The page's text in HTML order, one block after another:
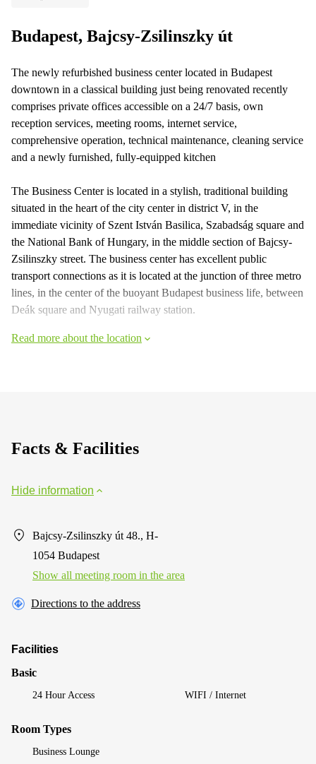
Budapest, Bajcsy-Zsilinszky út
The newly refurbished business center located in Budapest
downtown in a classical building just being renovated recently
comprises private offices accessible on a 24/7 basis, own
reception services, meeting rooms, internet service,
comprehensive operation, technical maintenance, cleaning service
and a newly furnished, fully-equipped kitchen
The Business Center is located in a stylish, traditional building
situated in the heart of the city center in district V, in the
immediate vicinity of Szent István Basilica, Szabadság square and
the National Bank of Hungary, in the middle section of Bajcsy-
Zsilinszky street. The business center has excellent public
transport connections as it is located at the junction of three metro
lines, in the center of the buoyant Budapest business life, between
Deák square and Nyugati railway station.
Read more about the location
Facts & Facilities
Hide information
Bajcsy-Zsilinszky út 48., H-
1054 Budapest
Show all meeting room in the area
Directions to the address
Facilities
Basic
24 Hour Access WIFI / Internet
Room Types
Business Lounge